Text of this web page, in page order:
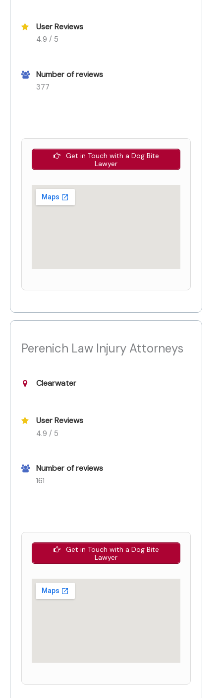
User Reviews
4.9 / 5
Number of reviews
377
Get in Touch with a Dog Bite
Lawyer
Perenich Law Injury Attorneys
Clearwater
User Reviews
4.9 / 5
Number of reviews
161
Get in Touch with a Dog Bite
Lawyer